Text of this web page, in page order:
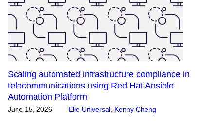
Scaling automated infrastructure compliance in
telecommunications using Red Hat Ansible
Automation Platform
June 15, 2026 Elle Universal Kenny Cheng